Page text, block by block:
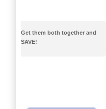
Get them both together and
SAVE!